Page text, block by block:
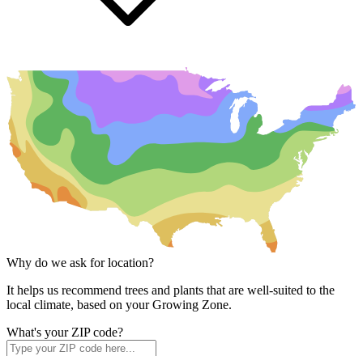
Why do we ask for location?
It helps us recommend trees and plants that are well-suited to the
local climate, based on your Growing Zone.
What's your ZIP code?